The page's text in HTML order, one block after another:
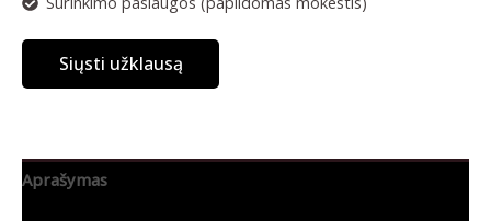
Siųsti užklausą
Aprašymas